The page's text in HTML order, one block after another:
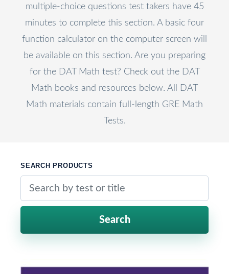
multiple-choice questions test takers have 45
minutes to complete this section. A basic four
function calculator on the computer screen will
be available on this section. Are you preparing
for the DAT Math test? Check out the DAT
Math books and resources below. All DAT
Math materials contain full-length GRE Math
Tests.
SEARCH PRODUCTS
Search